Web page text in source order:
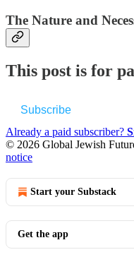
The Nature and
This post is for
Subscribe
Already a paid subscriber?
© 2026 Global Jewish
notice
Start your Substack
Get the app